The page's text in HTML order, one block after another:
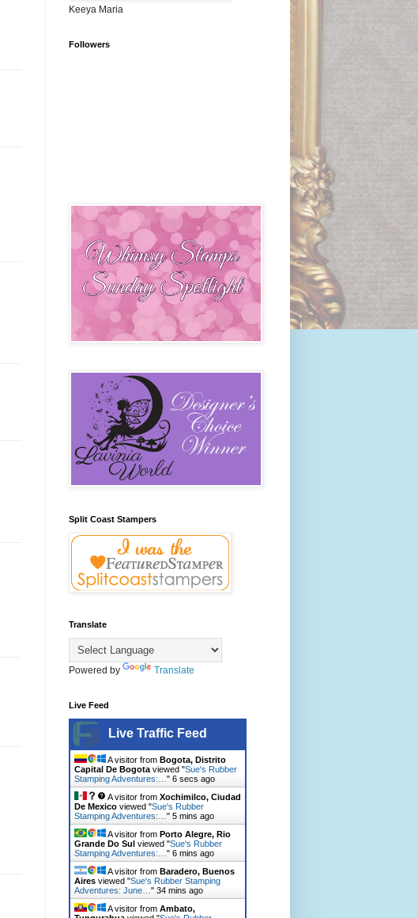
Keeya Maria
Followers
Split Coast Stampers
Translate
Powered by Translate
Live Feed
Live Traffic Feed
A visitor from Bogota, Distrito
Capital De Bogota viewed "Sue's Rubber
Stamping Adventures:… " 7 secs ago
A visitor from Xochimilco, Ciudad
De Mexico viewed "Sue's Rubber
Stamping Adventures:… " 5 mins ago
A visitor from Porto Alegre, Rio
Grande Do Sul viewed "Sue's Rubber
Stamping Adventures:… " 6 mins ago
A visitor from Baradero, Buenos
Aires viewed "Sue's Rubber Stamping
Adventures: June… " 34 mins ago
A visitor from Ambato,